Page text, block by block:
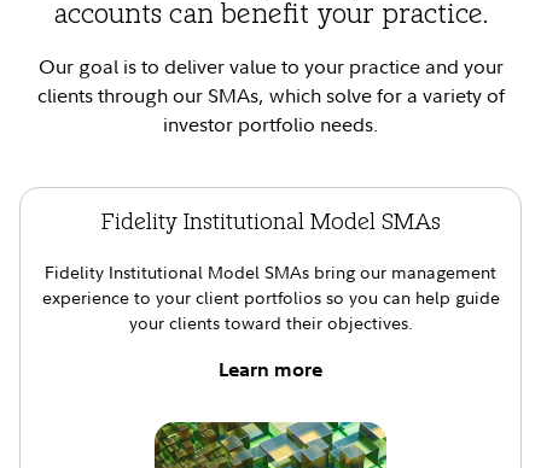
accounts can benefit your practice.
Our goal is to deliver value to your practice and your
clients through our SMAs, which solve for a variety of
investor portfolio needs.
Fidelity Institutional Model SMAs
Fidelity Institutional Model SMAs bring our management
experience to your client portfolios so you can help guide
your clients toward their objectives.
Learn more